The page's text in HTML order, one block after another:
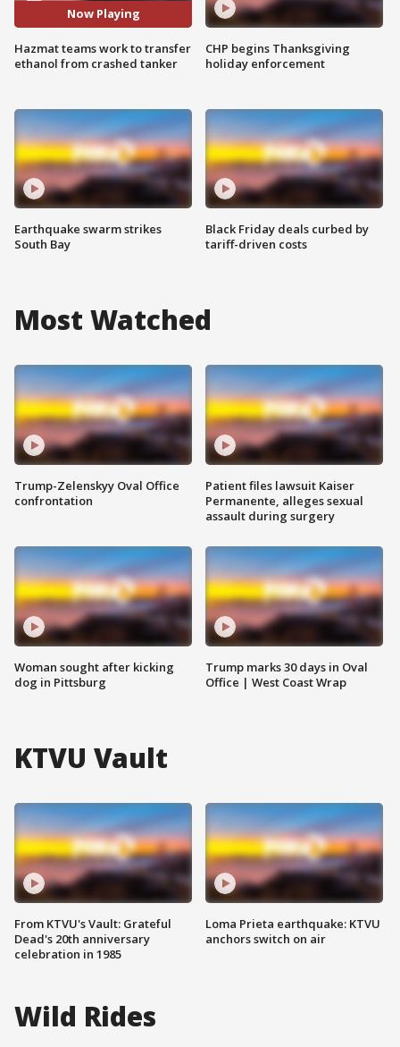
Now Playing
Hazmat teams work to transfer
ethanol from crashed tanker
Earthquake swarm strikes
South Bay
CHP begins Thanksgiving
holiday enforcement
Black Friday deals curbed by
tariff-driven costs
Most Watched
Trump-Zelenskyy Oval Office
confrontation
Woman sought after kicking
dog in Pittsburg
Patient files lawsuit Kaiser
Permanente, alleges sexual
assault during surgery
Trump marks 30 days in Oval
Office | West Coast Wrap
KTVU Vault
From KTVU's Vault: Grateful
Dead's 20th anniversary
celebration in 1985
Loma Prieta earthquake: KTVU
anchors switch on air
Wild Rides